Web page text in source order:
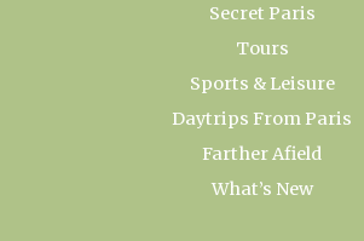
Secret Paris
Tours
Sports & Leisure
Daytrips From Paris
Farther Afield
What’s New